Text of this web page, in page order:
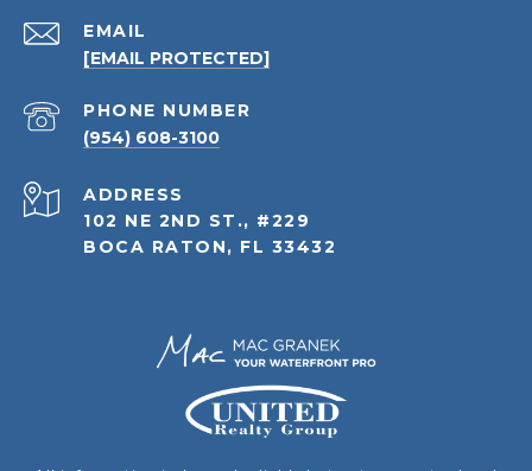
EMAIL
[EMAIL PROTECTED]
PHONE NUMBER
(954) 608-3100
ADDRESS
102 NE 2ND ST., #229
BOCA RATON, FL 33432